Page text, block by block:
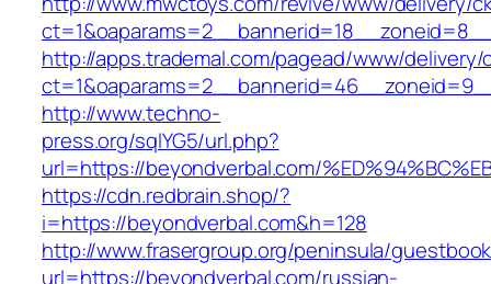
http://apps.trademal.com/pagead/www/delivery/
http://www.techno-
press.org/sqlYG5/url.php?
url=https://beyondverbal.com/
https://cdn.redbrain.shop/?
i=https://beyondverbal.com&h=128
http://www.frasergroup.org/peninsula/
url=https://beyondverbal.com/russian-